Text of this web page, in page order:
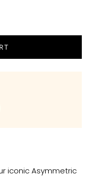
iconic Asymmetric